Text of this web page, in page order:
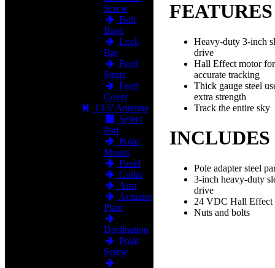
Screw
Bolt
Bags
Lock
Bar
Feed
Struts
Feed
Cover
13.5' Antenna
Select
Part
Polar
Mount
Panel
Collar
Arm
Actuator
Plate
Declination
Polar
Screw
FEATURES
Heavy-duty 3-inch
drive
Hall Effect motor for
accurate tracking
Thick gauge steel
extra strength
Track the entire sky
INCLUDES
Pole adapter steel
3-inch heavy-duty
drive
24 VDC Hall Effect
Nuts and bolts